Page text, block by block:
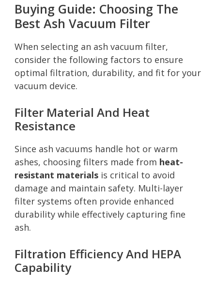
Buying Guide: Choosing The
Best Ash Vacuum Filter
When selecting an ash vacuum filter,
consider the following factors to ensure
optimal filtration, durability, and fit for your
vacuum device.
Filter Material And Heat
Resistance
Since ash vacuums handle hot or warm
ashes, choosing filters made from heat-
resistant materials is critical to avoid
damage and maintain safety. Multi-layer
filter systems often provide enhanced
durability while effectively capturing fine
ash.
Filtration Efficiency And HEPA
Capability